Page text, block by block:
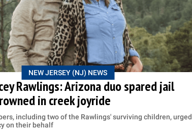
NEW JERSEY (NJ) NEWS
Rawlings: Arizona duo spared jail
in creek joyride
including two of the Rawlings' surviving children, urged
on their behalf